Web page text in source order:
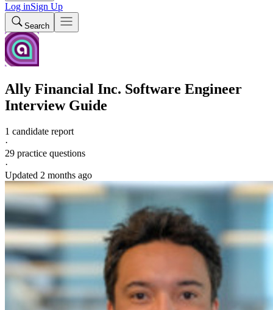
Log inSign Up
Search
Ally Financial Inc. Software Engineer
Interview Guide
1 candidate report
·
29 practice questions
·
Updated 2 months ago